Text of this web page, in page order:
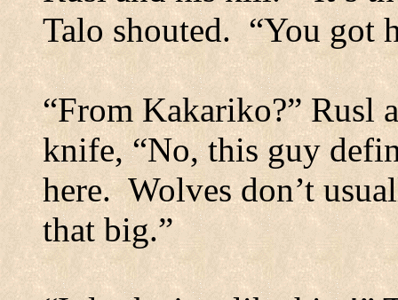
Talo shouted. “You got
“From Kakariko?”Rusl
knife, “No, this guy
here. Wolves don’t
that big.”